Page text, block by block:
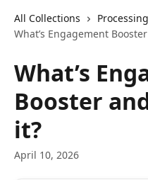
All Collections
Processing
What’s Engagement
What’s
Booster
it?
April 10, 2026